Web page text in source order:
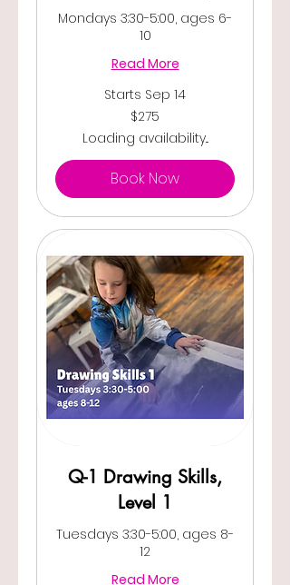
Mondays 3:30-5:00, ages 6-
10
Read More
Starts Sep 14
$275
Loading availability...
Book Now
Q-1 Drawing Skills,
Level 1
Tuesdays 3:30-5:00, ages 8-
12
Read More